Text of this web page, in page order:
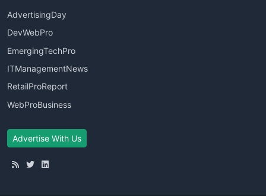
AdvertisingDay
DevWebPro
EmergingTechPro
ITManagementNews
RetailProReport
WebProBusiness
Advertise With Us